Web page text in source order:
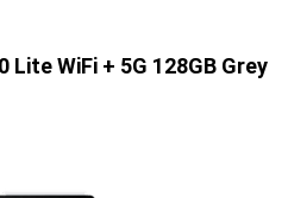
Lite WiFi + 5G 128GB Grey